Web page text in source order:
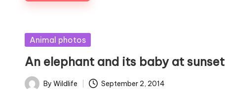
Posted
Animal photos
An elephant and its baby at sunset
Posted
By Wildlife September 2, 2014